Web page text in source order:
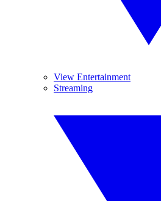
View Entertainment
Streaming